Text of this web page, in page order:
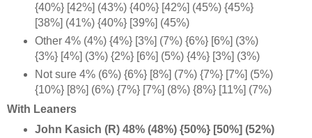
{40%} [42%] (43%) {40%} [42%] (45%) {45%}
[38%] (41%) {40%} [39%] (45%)
Other 4% (4%) {4%} [3%] (7%) {6%} [6%] (3%)
{3%} [4%] (3%) {2%} [6%] (5%) {4%} [3%] (3%)
Not sure 4% (6%) {6%} [8%] (7%) {7%} [7%] (5%)
{10%} [8%] (6%) {7%} [7%] (8%) {8%} [11%] (7%)
With Leaners
John Kasich (R) 48% (48%) {50%} [50%] (52%)